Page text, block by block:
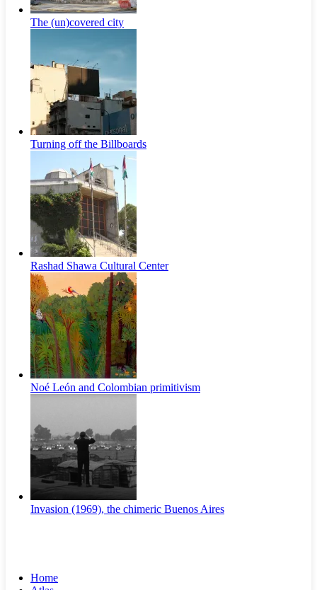
The (un)covered city
Turning off the Billboards
Rashad Shawa Cultural Center
Noé León and Colombian primitivism
Invasion (1969), the chimeric Buenos Aires​
Home